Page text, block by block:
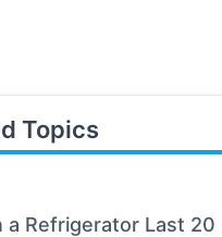
Topics
a Refrigerator Last 20